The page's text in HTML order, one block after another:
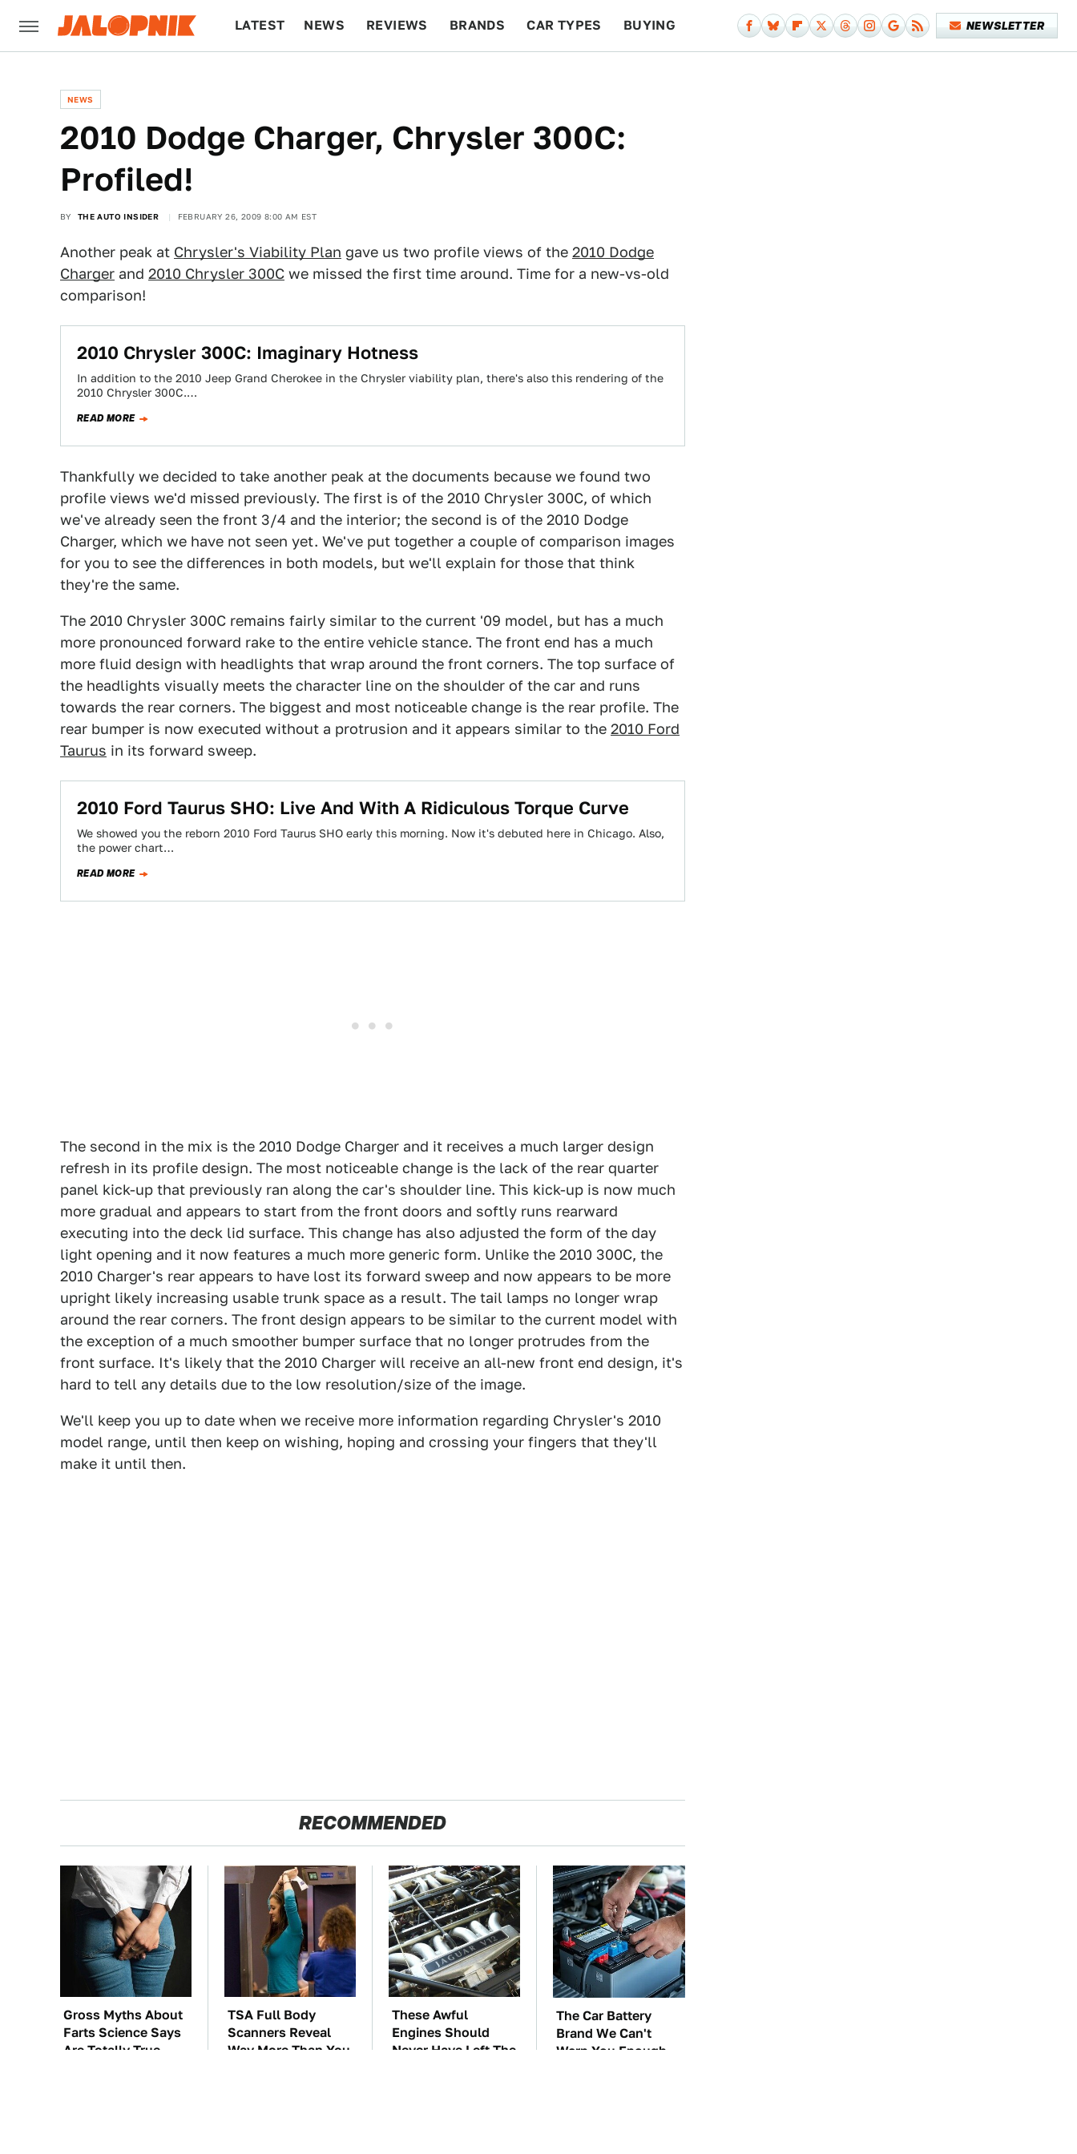
LATEST NEWS REVIEWS BRANDS CAR TYPES BUYING NEWSLETTER
NEWS
2010 Dodge Charger, Chrysler 300C:
Profiled!
BY THE AUTO INSIDER FEBRUARY 26, 2009 8:00 AM EST
Another peak at Chrysler's Viability Plan gave us two profile views of the 2010 Dodge
Charger and 2010 Chrysler 300C we missed the first time around. Time for a new-vs-old
comparison!
2010 Chrysler 300C: Imaginary Hotness
In addition to the 2010 Jeep Grand Cherokee in the Chrysler viability plan, there's also this rendering of the
2010 Chrysler 300C.…
READ MORE
Thankfully we decided to take another peak at the documents because we found two
profile views we'd missed previously. The first is of the 2010 Chrysler 300C, of which
we've already seen the front 3/4 and the interior; the second is of the 2010 Dodge
Charger, which we have not seen yet. We've put together a couple of comparison images
for you to see the differences in both models, but we'll explain for those that think
they're the same.
The 2010 Chrysler 300C remains fairly similar to the current '09 model, but has a much
more pronounced forward rake to the entire vehicle stance. The front end has a much
more fluid design with headlights that wrap around the front corners. The top surface of
the headlights visually meets the character line on the shoulder of the car and runs
towards the rear corners. The biggest and most noticeable change is the rear profile. The
rear bumper is now executed without a protrusion and it appears similar to the 2010 Ford
Taurus in its forward sweep.
2010 Ford Taurus SHO: Live And With A Ridiculous Torque Curve
We showed you the reborn 2010 Ford Taurus SHO early this morning. Now it's debuted here in Chicago. Also,
the power chart…
READ MORE
The second in the mix is the 2010 Dodge Charger and it receives a much larger design
refresh in its profile design. The most noticeable change is the lack of the rear quarter
panel kick-up that previously ran along the car's shoulder line. This kick-up is now much
more gradual and appears to start from the front doors and softly runs rearward
executing into the deck lid surface. This change has also adjusted the form of the day
light opening and it now features a much more generic form. Unlike the 2010 300C, the
2010 Charger's rear appears to have lost its forward sweep and now appears to be more
upright likely increasing usable trunk space as a result. The tail lamps no longer wrap
around the rear corners. The front design appears to be similar to the current model with
the exception of a much smoother bumper surface that no longer protrudes from the
front surface. It's likely that the 2010 Charger will receive an all-new front end design, it's
hard to tell any details due to the low resolution/size of the image.
We'll keep you up to date when we receive more information regarding Chrysler's 2010
model range, until then keep on wishing, hoping and crossing your fingers that they'll
make it until then.
RECOMMENDED
Gross Myths About
Farts Science Says
Are Totally True
TSA Full Body
Scanners Reveal
Way More Than You
These Awful
Engines Should
Never Have Left The
The Car Battery
Brand We Can't
Warn You Enough